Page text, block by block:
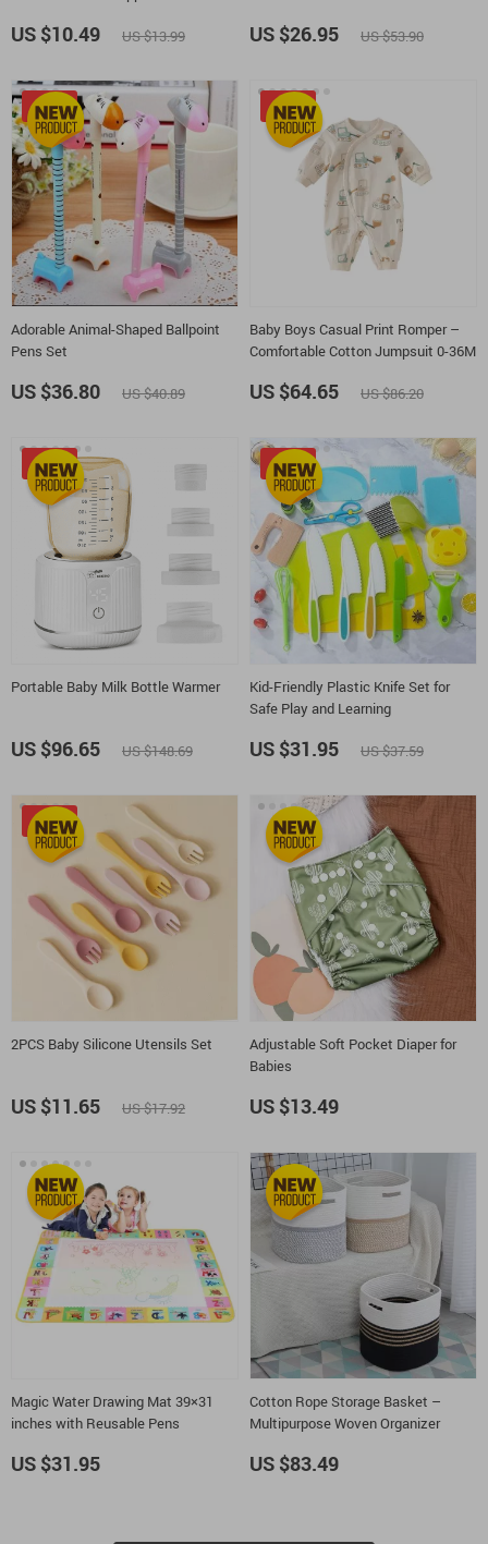
US $10.49 US $13.99 US $26.95 US $53.90
Adorable Animal-Shaped Ballpoint
Pens Set
-10%
US $36.80 US $40.89
Baby Boys Casual Print Romper –
Comfortable Cotton Jumpsuit 0-36M
-25%
US $64.65 US $86.20
Portable Baby Milk Bottle Warmer
-35%
US $96.65 US $148.69
Kid-Friendly Plastic Knife Set for
Safe Play and Learning
-15%
US $31.95 US $37.59
2PCS Baby Silicone Utensils Set
-35%
US $11.65 US $17.92
Adjustable Soft Pocket Diaper for
Babies
US $13.49
Magic Water Drawing Mat 39×31
inches with Reusable Pens
US $31.95
Cotton Rope Storage Basket –
Multipurpose Woven Organizer
US $83.49